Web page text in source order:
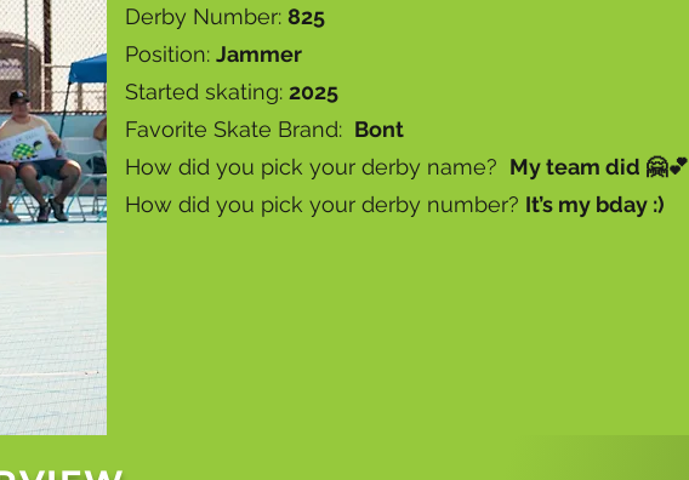
Derby Number: 825
Position: Jammer
Started skating: 2025
Favorite Skate Brand: Bont
How did you pick your derby name? My team did 🤗💕
How did you pick your derby number? It’s my bday :)